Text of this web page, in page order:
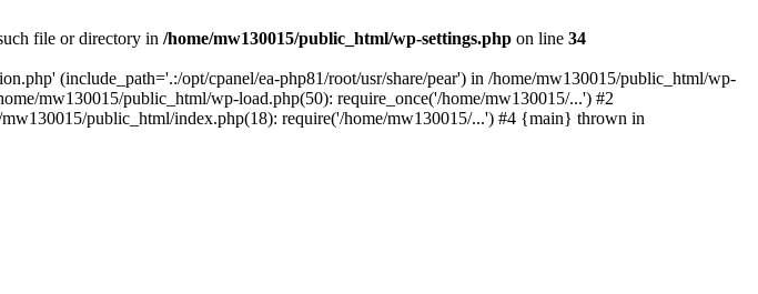
file or directory in /home/mw130015/public_html/wp-settings.php on line 34
(include_path='.:/opt/cpanel/ea-php81/root/usr/share/pear') in /home/mw130015/public_html/wp-
mw130015/public_html/wp-load.php(50): require_once('/home/mw130015/...') #2
public_html/index.php(18): require('/home/mw130015/...') #4 {main} thrown in